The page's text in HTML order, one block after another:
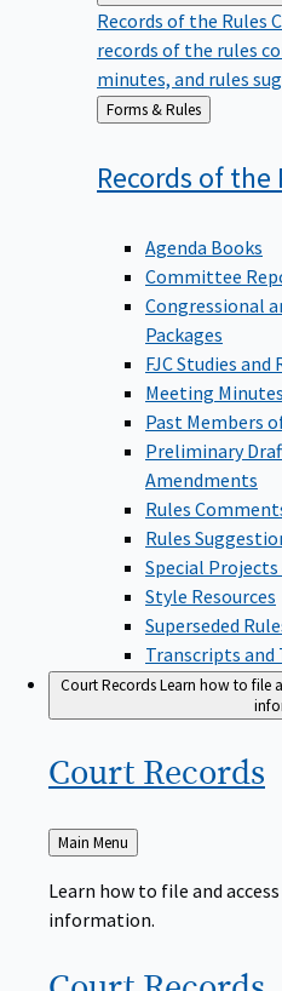
Records of the Rules
records of the rules
minutes, and rules
Back
to
Forms & Rules
Records of the
Agenda Books
Committee
Congressional
Packages
FJC Studies
Meeting Minutes
Past Members
Preliminary
Amendments
Rules
Rules
Special
Style Resources
Superseded
Transcripts and
Court RecordsLearn how to file
Court Records
Back
to
Main Menu
Learn how to file and
information.